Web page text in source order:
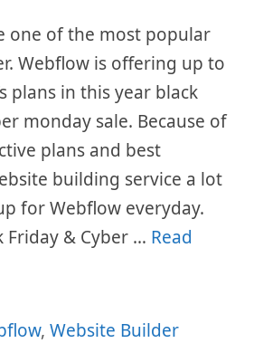
one of the most popular
Webflow is offering up to
plans in this year black
monday sale. Because of
plans and best
building service a lot
for Webflow everyday.
Friday & Cyber … Read
, Website Builder